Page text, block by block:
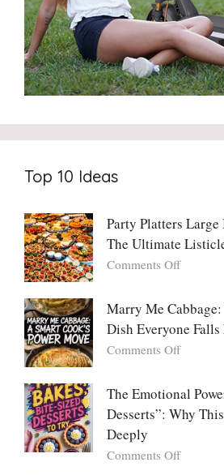
Top 10 Ideas
Party Platters
The Ultimate
Comments Offon
Large
Batch
Party
Ultimate
Listicle
Marry Me
Dish Everyone Falls
Comments Offon
The
Baked
The Emotional
Desserts”: Why
Deeply
Comments Offon